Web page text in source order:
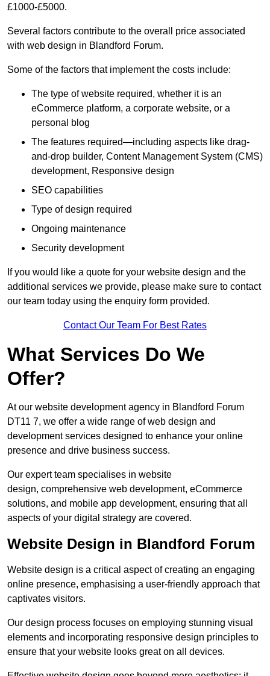
£1000-£5000.
Several factors contribute to the overall price associated
with web design in Blandford Forum.
Some of the factors that implement the costs include:
The type of website required, whether it is an
eCommerce platform, a corporate website, or a
personal blog
The features required—including aspects like drag-
and-drop builder, Content Management System (CMS)
development, Responsive design
SEO capabilities
Type of design required
Ongoing maintenance
Security development
If you would like a quote for your website design and the
additional services we provide, please make sure to contact
our team today using the enquiry form provided.
Contact Our Team For Best Rates
What Services Do We
Offer?
At our website development agency in Blandford Forum
DT11 7, we offer a wide range of web design and
development services designed to enhance your online
presence and drive business success.
Our expert team specialises in website
design, comprehensive web development, eCommerce
solutions, and mobile app development, ensuring that all
aspects of your digital strategy are covered.
Website Design in Blandford Forum
Website design is a critical aspect of creating an engaging
online presence, emphasising a user-friendly approach that
captivates visitors.
Our design process focuses on employing stunning visual
elements and incorporating responsive design principles to
ensure that your website looks great on all devices.